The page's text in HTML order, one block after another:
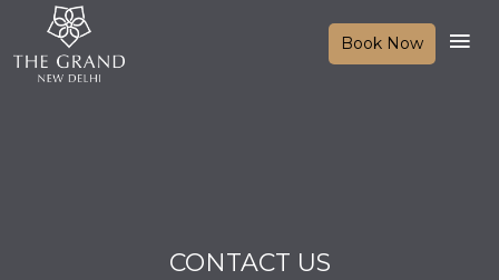
Book Now
CONTACT US